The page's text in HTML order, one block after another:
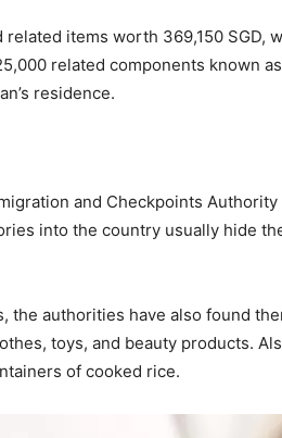
items worth 369,150 SGD,
related components known
residence.
and Checkpoints
into the country usually hide
the authorities have also found
toys, and beauty products.
of cooked rice.